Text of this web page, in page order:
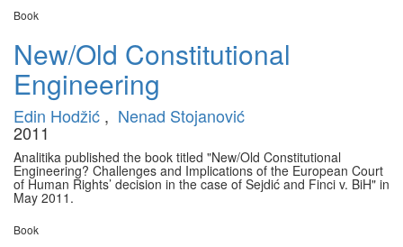
Book
New/Old Constitutional
Engineering
Edin Hodžić , Nenad Stojanović
2011
Analitika published the book titled "New/Old Constitutional
Engineering? Challenges and Implications of the European Court
of Human Rights’ decision in the case of Sejdić and Finci v. BiH" in
May 2011.
Book